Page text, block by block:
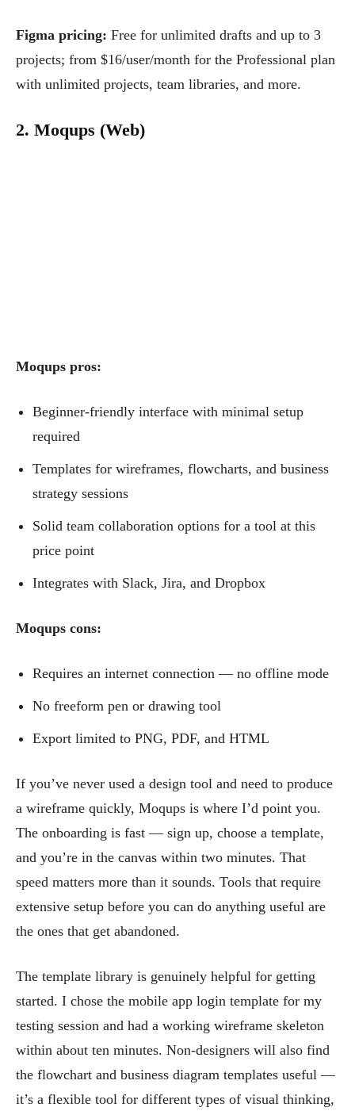
Figma pricing: Free for unlimited drafts and up to 3
projects; from $16/user/month for the Professional plan
with unlimited projects, team libraries, and more.
2. Moqups (Web)
Moqups pros:
Beginner-friendly interface with minimal setup
required
Templates for wireframes, flowcharts, and business
strategy sessions
Solid team collaboration options for a tool at this
price point
Integrates with Slack, Jira, and Dropbox
Moqups cons:
Requires an internet connection — no offline mode
No freeform pen or drawing tool
Export limited to PNG, PDF, and HTML
If you’ve never used a design tool and need to produce
a wireframe quickly, Moqups is where I’d point you.
The onboarding is fast — sign up, choose a template,
and you’re in the canvas within two minutes. That
speed matters more than it sounds. Tools that require
extensive setup before you can do anything useful are
the ones that get abandoned.
The template library is genuinely helpful for getting
started. I chose the mobile app login template for my
testing session and had a working wireframe skeleton
within about ten minutes. Non-designers will also find
the flowchart and business diagram templates useful —
it’s a flexible tool for different types of visual thinking,